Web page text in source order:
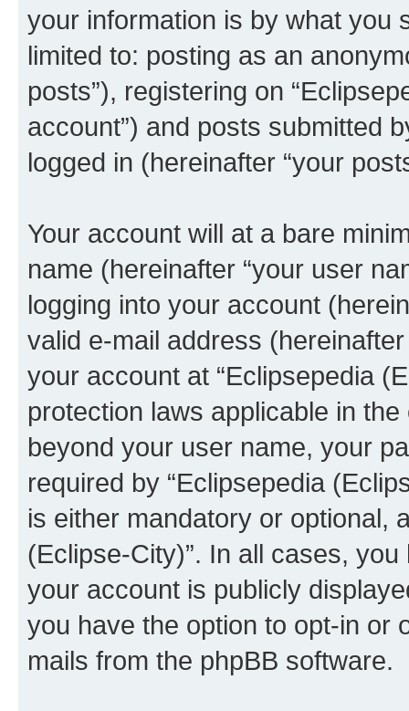
your information is by what you
limited to: posting as an
posts”), registering on
account”) and posts submitted
logged in (hereinafter “your
Your account will at a bare
name (hereinafter “your user
logging into your account
valid e-mail address
your account at “Eclipsepedia
protection laws applicable in
beyond your user name, your
required by “Eclipsepedia
is either mandatory or optional,
(Eclipse-City)”. In all cases,
your account is publicly
you have the option to opt-in or
mails from the phpBB software.